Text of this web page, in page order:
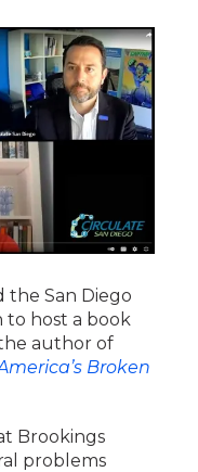
the San Diego
to host a book
author of
Broken
Brookings
problems